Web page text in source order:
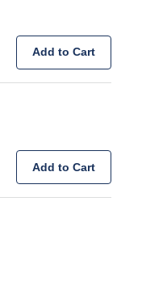
Add to Cart
Add to Cart